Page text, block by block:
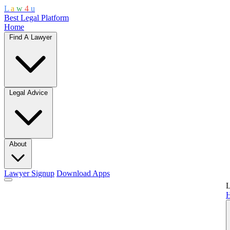
L a w 4 u
Best Legal Platform
Home
Find A Lawyer
Legal Advice
About
Lawyer Signup Download Apps